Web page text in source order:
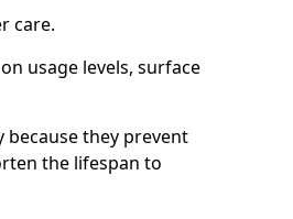
care.
usage levels, surface
they prevent
the lifespan to